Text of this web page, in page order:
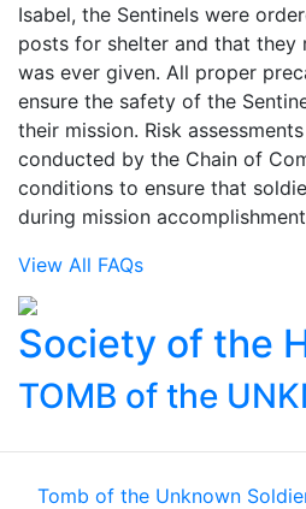
Isabel, the Sentinels were
posts for shelter and that they
was ever given. All proper
ensure the safety of the
their mission. Risk
conducted by the Chain of
conditions to ensure that
during mission
View All FAQs
Society of the
TOMB of the
Tomb of the Unknown